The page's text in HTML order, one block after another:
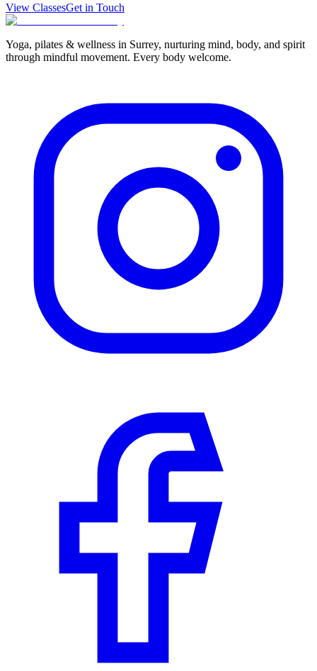
View ClassesGet in Touch
Yoga, pilates & wellness in Surrey, nurturing mind, body, and spirit
through mindful movement. Every body welcome.